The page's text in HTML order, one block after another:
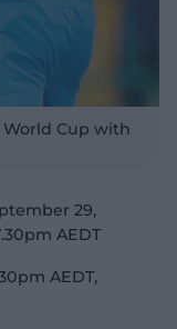
Cup with
29,
AEDT
AEDT,